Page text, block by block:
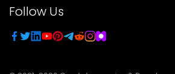
Follow Us